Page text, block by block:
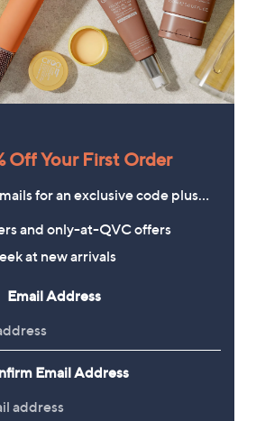
Off Your First Order
for an exclusive code plus…
and only-at-QVC offers
at new arrivals
Email Address
Email Address